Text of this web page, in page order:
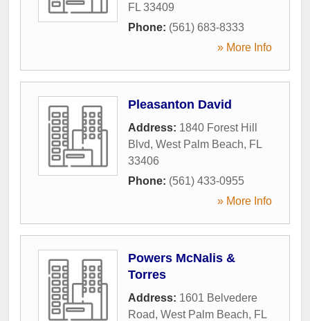
FL 33409
Phone: (561) 683-8333
» More Info
Pleasanton David
Address: 1840 Forest Hill
Blvd, West Palm Beach, FL
33406
Phone: (561) 433-0955
» More Info
Powers McNalis &
Torres
Address: 1601 Belvedere
Road, West Palm Beach, FL